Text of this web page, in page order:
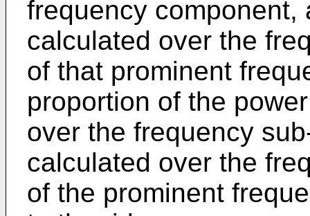
frequency component,
calculated over the
of that prominent
proportion of the
over the frequency
calculated over the
of the prominent